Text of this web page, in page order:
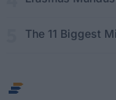
The 11 Biggest